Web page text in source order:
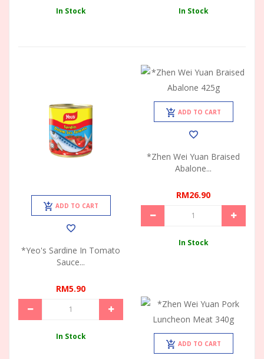
In Stock In Stock
ADD TO CART
*Yeo's Sardine In Tomato
Sauce...
RM5.90
In Stock
ADD TO CART
*Zhen Wei Yuan Braised
Abalone...
RM26.90
In Stock
ADD TO CART